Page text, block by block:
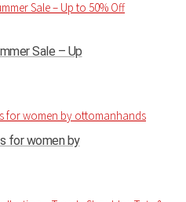
Sale – Up
for women by